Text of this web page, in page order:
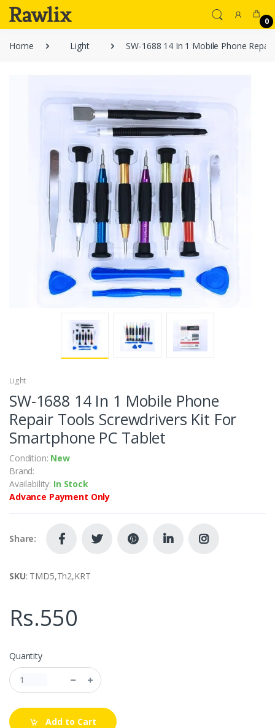
0
Home Light SW-1688 14 In 1 Mobile Phone
Light
SW-1688 14 In 1 Mobile Phone
Repair Tools Screwdrivers Kit For
Smartphone PC Tablet
Condition: New
Brand:
Availability: In Stock
Advance Payment Only
Share:
SKU: TMD5,Th2,KRT
Rs.550
Quantity
Add to Cart